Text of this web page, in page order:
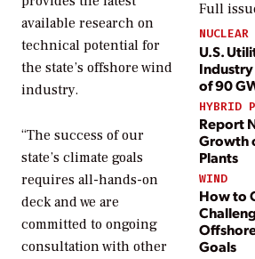
Full
NUCLEAR
U.S.
of 90
HYBRID
Report
Growth
Plants
WIND
How to
Goals
available research on
technical potential for
the state’s offshore wind
industry.
“The success of our
state’s climate goals
requires all-hands-on
deck and we are
committed to ongoing
consultation with other